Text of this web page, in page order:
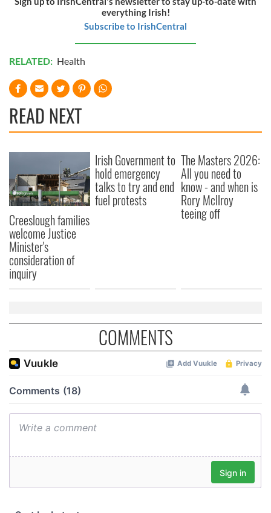
everything Irish!
Subscribe to IrishCentral
RELATED: Health
READ NEXT
Creeslough families
welcome Justice
Minister's
consideration of
inquiry
Irish Government to
hold emergency
talks to try and end
fuel protests
The Masters 2026:
All you need to
know - and when is
Rory McIlroy
teeing off
COMMENTS